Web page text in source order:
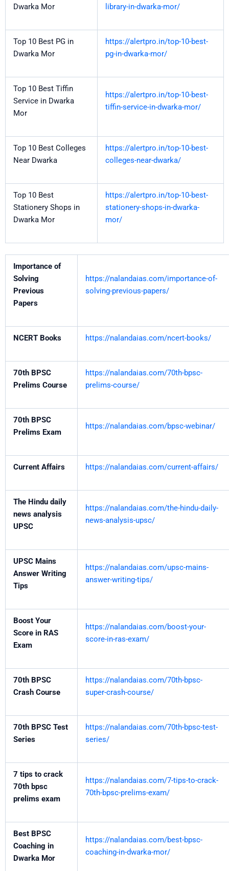
Dwarka Mor
library-in-dwarka-mor/
Top 10 Best PG in
Dwarka Mor
https://alertpro.in/top-10-best-
pg-in-dwarka-mor/
Top 10 Best Tiffin
Service in Dwarka
Mor
https://alertpro.in/top-10-best-
tiffin-service-in-dwarka-mor/
Top 10 Best Colleges
Near Dwarka
https://alertpro.in/top-10-best-
colleges-near-dwarka/
Top 10 Best
Stationery Shops in
Dwarka Mor
https://alertpro.in/top-10-best-
stationery-shops-in-dwarka-
mor/
Importance of
Solving
Previous
Papers
https://nalandaias.com/importance-of-
solving-previous-papers/
NCERT Books https://nalandaias.com/ncert-books/
70th BPSC
Prelims Course
https://nalandaias.com/70th-bpsc-
prelims-course/
70th BPSC
Prelims Exam
https://nalandaias.com/bpsc-webinar/
Current Affairs https://nalandaias.com/current-affairs/
The Hindu daily
news analysis
UPSC
https://nalandaias.com/the-hindu-daily-
news-analysis-upsc/
UPSC Mains
Answer Writing
Tips
https://nalandaias.com/upsc-mains-
answer-writing-tips/
Boost Your
Score in RAS
Exam
https://nalandaias.com/boost-your-
score-in-ras-exam/
70th BPSC
Crash Course
https://nalandaias.com/70th-bpsc-
super-crash-course/
70th BPSC Test
Series
https://nalandaias.com/70th-bpsc-test-
series/
7 tips to crack
70th bpsc
prelims exam
https://nalandaias.com/7-tips-to-crack-
70th-bpsc-prelims-exam/
Best BPSC
Coaching in
Dwarka Mor
https://nalandaias.com/best-bpsc-
coaching-in-dwarka-mor/